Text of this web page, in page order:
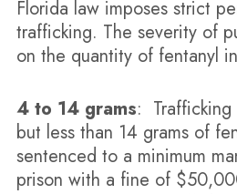
Florida law imposes strict
trafficking. The severity of
on the quantity of fentanyl
4 to 14 grams: Trafficking
but less than 14 grams of
sentenced to a minimum
prison with a fine of